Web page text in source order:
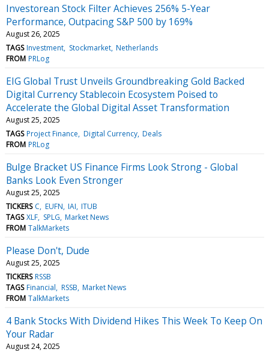
Investorean Stock Filter Achieves 256% 5-Year
Performance, Outpacing S&P 500 by 169%
August 26, 2025
TAGS Investment Stockmarket Netherlands
FROM PRLog
EIG Global Trust Unveils Groundbreaking Gold Backed
Digital Currency Stablecoin Ecosystem Poised to
Accelerate the Global Digital Asset Transformation
August 25, 2025
TAGS Project Finance Digital Currency Deals
FROM PRLog
Bulge Bracket US Finance Firms Look Strong - Global
Banks Look Even Stronger
August 25, 2025
TICKERS C EUFN IAI ITUB
TAGS XLF SPLG Market News
FROM TalkMarkets
Please Don't, Dude
August 25, 2025
TICKERS RSSB
TAGS Financial RSSB Market News
FROM TalkMarkets
4 Bank Stocks With Dividend Hikes This Week To Keep On
Your Radar
August 24, 2025